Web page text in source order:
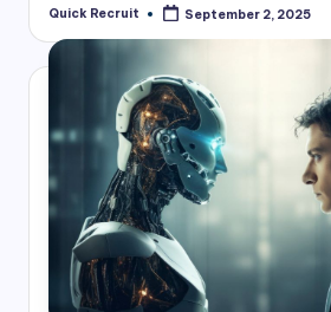
Posted
Quick Recruit September 2, 2025